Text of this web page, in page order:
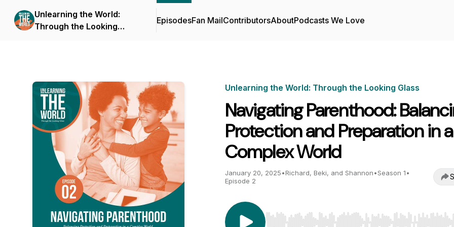
Unlearning the World:
Through the Looking
EpisodesFan MailContributorsAboutPodcasts We Love
Unlearning the World: Through the Looking Glass
Navigating Parenthood:
Protection and Preparation in a
Complex World
January 20, 2025•Richard, Beki, and Shannon•Season 1•
Episode 2